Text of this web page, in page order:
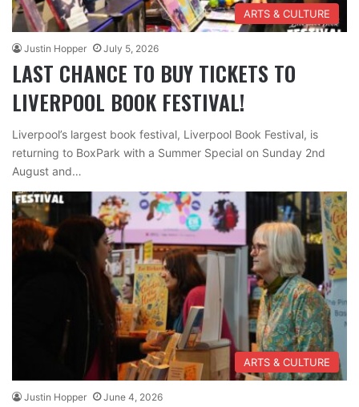
ARTS & CULTURE
Justin Hopper July 5, 2026
LAST CHANCE TO BUY TICKETS TO
LIVERPOOL BOOK FESTIVAL!
Liverpool’s largest book festival, Liverpool Book Festival, is
returning to BoxPark with a Summer Special on Sunday 2nd
August and…
ARTS & CULTURE
Justin Hopper June 4, 2026